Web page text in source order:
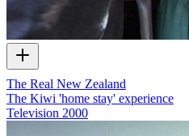
The Real New Zealand
The Kiwi 'home stay' experience
Television 2000